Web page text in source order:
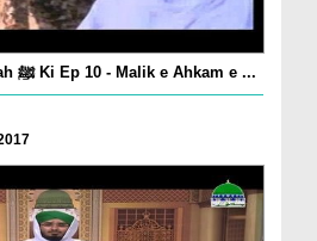
Hukumat Rasoolullah ﷺ Ki Ep 10 - Malik e Ahkam e ...